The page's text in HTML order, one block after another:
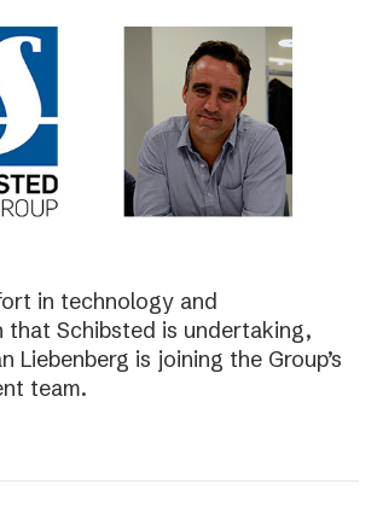
in technology and
that Schibsted is undertaking,
Liebenberg is joining the Group’s
team.